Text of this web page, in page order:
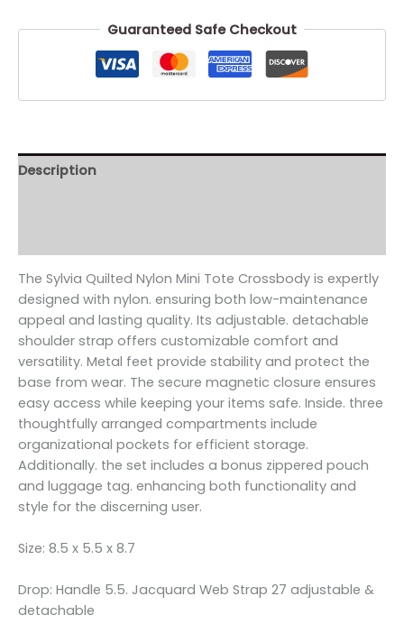
Guaranteed Safe Checkout
Description
The Sylvia Quilted Nylon Mini Tote Crossbody is expertly
designed with nylon. ensuring both low-maintenance
appeal and lasting quality. Its adjustable. detachable
shoulder strap offers customizable comfort and
versatility. Metal feet provide stability and protect the
base from wear. The secure magnetic closure ensures
easy access while keeping your items safe. Inside. three
thoughtfully arranged compartments include
organizational pockets for efficient storage.
Additionally. the set includes a bonus zippered pouch
and luggage tag. enhancing both functionality and
style for the discerning user.
Size: 8.5 x 5.5 x 8.7
Drop: Handle 5.5. Jacquard Web Strap 27 adjustable &
detachable